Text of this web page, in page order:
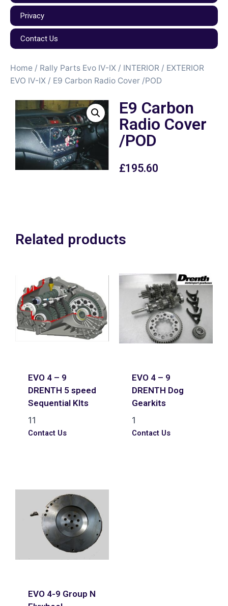
Privacy
Contact Us
Home / Rally Parts Evo IV-IX / INTERIOR / EXTERIOR
EVO IV-IX / E9 Carbon Radio Cover /POD
E9 Carbon
Radio Cover
/POD
£195.60
Related products
EVO 4 – 9
DRENTH 5 speed
Sequential KIts
11
Contact Us
EVO 4 – 9
DRENTH Dog
Gearkits
1
Contact Us
EVO 4-9 Group N